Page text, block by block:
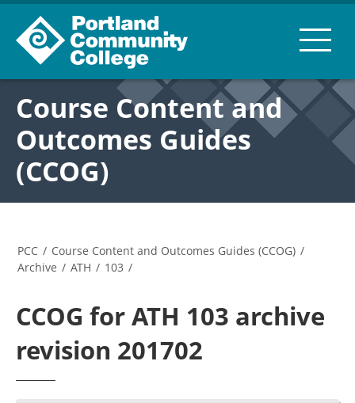
Course Content and
Outcomes Guides
(CCOG)
PCC / Course Content and Outcomes Guides (CCOG) /
Archive / ATH / 103 /
CCOG for ATH 103 archive
revision 201702